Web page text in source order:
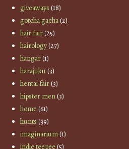
giveaways (18)
gotcha gacha(2)
hair fair(25)
hairology(27)
hangar(1)
harajuku(3)
hentai fair(3)
hipster men(3)
home (61)
hunts (39)
imaginarium(1)
indie teepee (5)